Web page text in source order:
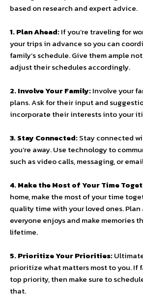
based on research and expert advice.
1. Plan Ahead:If you’re traveling for
your trips in advance so you can
family’s schedule. Give them ample
adjust their schedules accordingly.
2. Involve Your Family:Involve your
plans. Ask for their input and
incorporate their interests into your
3. Stay Connected:Stay connected
you’re away. Use technology to
such as video calls, messaging, or
4. Make the Most of Your Time
home, make the most of your time
quality time with your loved ones.
everyone enjoys and make memories
lifetime.
5. Prioritize Your Priorities:
prioritize what matters most to you. If
top priority, then make sure to
that.